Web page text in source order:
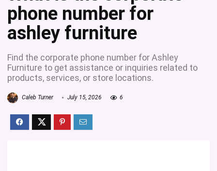
phone number for
ashley furniture
Find the corporate phone number for Ashley
Furniture to get assistance or inquiries related to
products, services, or store locations.
Caleb Turner July 15, 2026 6